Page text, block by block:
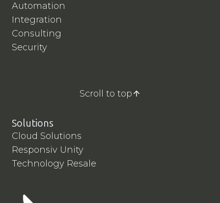
Automation
Integration
Consulting
Security
Scroll to top
Solutions
Cloud Solutions
Responsiv Unity
Technology Resale